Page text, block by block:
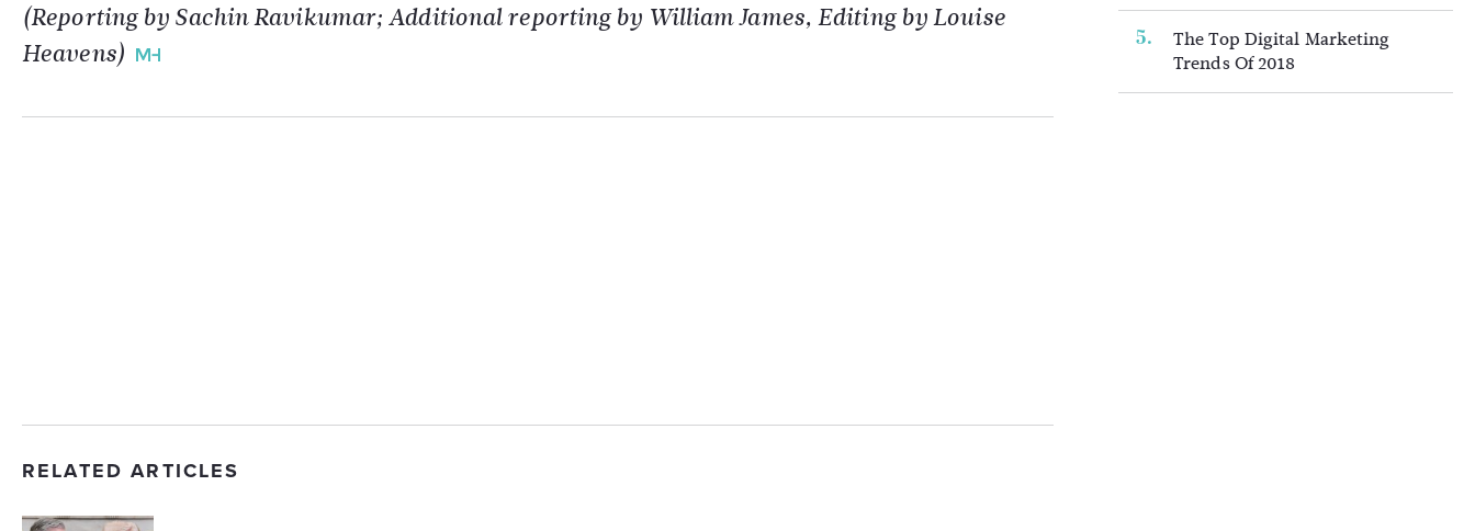
(Reporting by Sachin Ravikumar; Additional reporting by William James, Editing by Louise
Heavens)
RELATED ARTICLES
The Top Digital Marketing
Trends Of 2018